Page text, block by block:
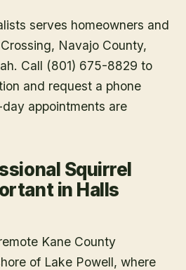
serves homeowners and
, Navajo County,
Call (801) 675-8829 to
and request a phone
appointments are
Squirrel
in Halls
Kane County
of Lake Powell, where